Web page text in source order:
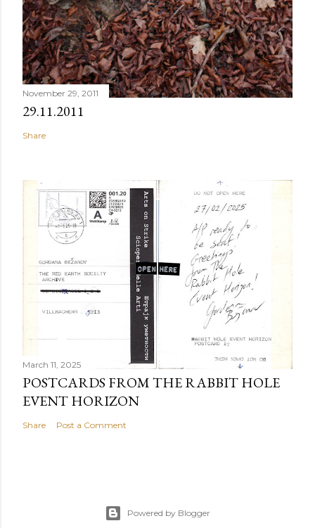
November 29, 2011
29.11.2011
Share
March 11, 2025
POSTCARDS FROM THE RABBIT HOLE
EVENT HORIZON
Share Post a Comment
Powered by Blogger